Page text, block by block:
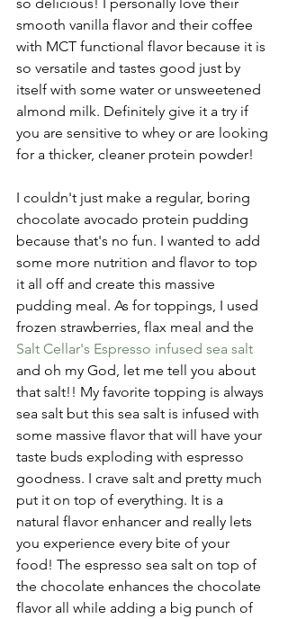
smooth vanilla flavor and their coffee
with MCT functional flavor because it is
so versatile and tastes good just by
itself with some water or unsweetened
almond milk. Definitely give it a try if
you are sensitive to whey or are looking
for a thicker, cleaner protein powder!
I couldn't just make a regular, boring
chocolate avocado protein pudding
because that's no fun. I wanted to add
some more nutrition and flavor to top
it all off and create this massive
pudding meal. As for toppings, I used
frozen strawberries, flax meal and the
Salt Cellar's Espresso infused sea salt
and oh my God, let me tell you about
that salt!! My favorite topping is always
sea salt but this sea salt is infused with
some massive flavor that will have your
taste buds exploding with espresso
goodness. I crave salt and pretty much
put it on top of everything. It is a
natural flavor enhancer and really lets
you experience every bite of your
food! The espresso sea salt on top of
the chocolate enhances the chocolate
flavor all while adding a big punch of